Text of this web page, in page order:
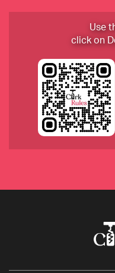
Cab Franc Rose
Burgenland Austria
D.Ventura Vino do
Use
click on